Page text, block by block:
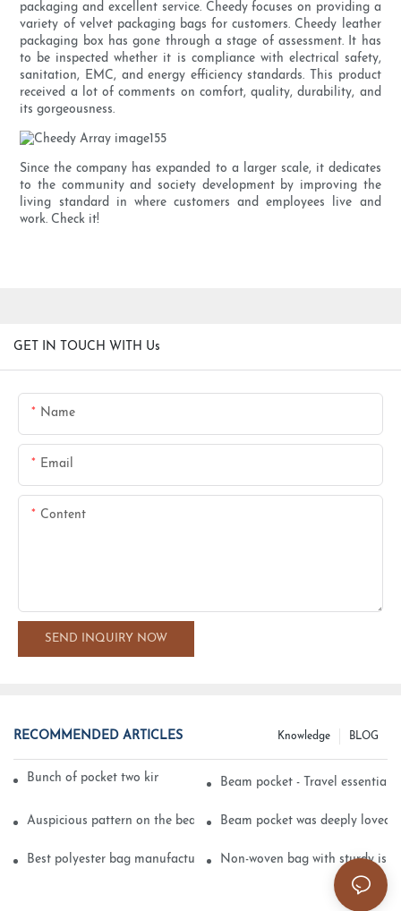
packaging and excellent service. Cheedy focuses on providing a
variety of velvet packaging bags for customers. Cheedy leather
packaging box has gone through a stage of assessment. It has
to be inspected whether it is compliance with electrical safety,
sanitation, EMC, and energy efficiency standards. This product
received a lot of comments on comfort, quality, durability, and
its gorgeousness.
Since the company has expanded to a larger scale, it dedicates
to the community and society development by improving the
living standard in where customers and employees live and
work. Check it!
GET IN TOUCH WITH Us
Name
Email
Content
SEND INQUIRY NOW
RECOMMENDED ARTICLES BLOG
Knowledge
Bunch of pocket two kinds of printing technologyBeam pocket - Travel essential
Auspicious pattern on the beam can pocket embroidery
Beam pocket was deeply loved
Best polyester bag manufacturer? Non-woven bag with sturdy is